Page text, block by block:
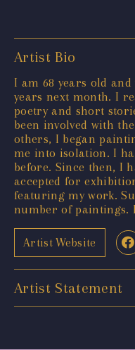
Artist Bio
I am 68 years old
years next month. I
poetry and short
been involved with
others, I began
me into isolation. I
before. Since then, I
accepted for
featuring my work.
number of paintings.
Artist Website
Artist Statement